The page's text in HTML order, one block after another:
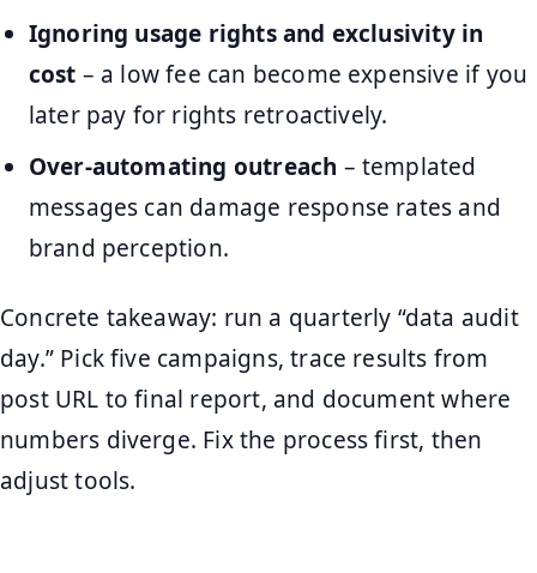
Ignoring usage rights and exclusivity in
cost – a low fee can become expensive if you
later pay for rights retroactively.
Over-automating outreach – templated
messages can damage response rates and
brand perception.
Concrete takeaway: run a quarterly “data audit
day.” Pick five campaigns, trace results from
post URL to final report, and document where
numbers diverge. Fix the process first, then
adjust tools.